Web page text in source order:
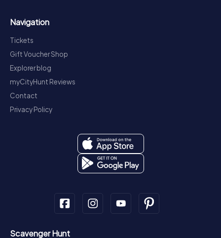
Navigation
Tickets
Gift Voucher Shop
Explorer blog
myCityHunt Reviews
Contact
Privacy Policy
Scavenger Hunt